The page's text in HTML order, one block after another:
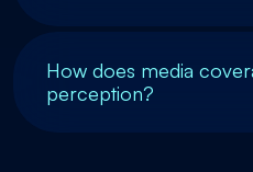
How does media
perception?